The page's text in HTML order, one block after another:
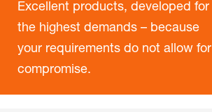
Excellent products, developed for
the highest demands – because
your requirements do not allow for
compromise.